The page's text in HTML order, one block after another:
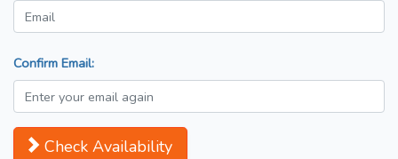
Confirm Email:
Check Availability